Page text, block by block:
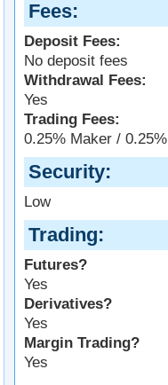
Fees
Deposit Fees:
No deposit fees
Withdrawal Fees:
Yes
Trading Fees:
0.25% Maker /
Security
Low
Trading
Futures?
Yes
Derivatives?
Yes
Margin Trading?
Yes